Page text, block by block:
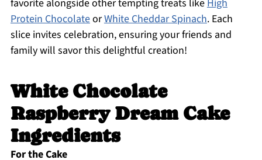
favorite alongside other tempting treats likeHigh
Protein ChocolateorWhite Cheddar Spinach. Each
slice invites celebration, ensuring your friends and
family will savor this delightful creation!
White Chocolate
Raspberry Dream Cake
Ingredients
For the Cake